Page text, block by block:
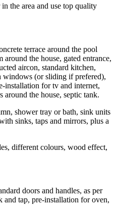
the area and use top quality
terrace around the pool
the house, gated entrance,
aircon, standard kitchen,
windows (or sliding if prefered),
installation for tv and internet,
around the house, septic tank.
shower tray or bath, sink units
sinks, taps and mirrors, plus a
different colours, wood effect,
doors and handles, as per
and tap, pre-installation for oven,